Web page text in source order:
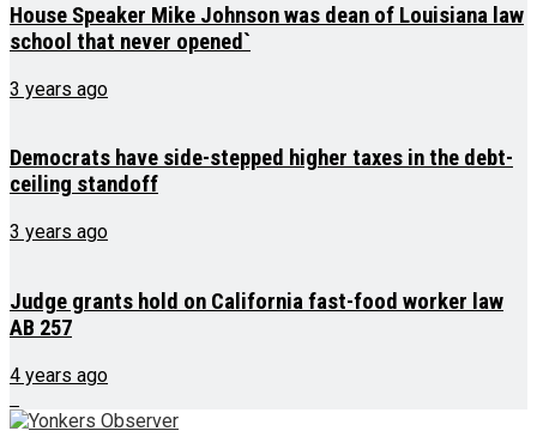
House Speaker Mike Johnson was dean of Louisiana law
school that never opened`
3 years ago
Democrats have side-stepped higher taxes in the debt-
ceiling standoff
3 years ago
Judge grants hold on California fast-food worker law
AB 257
4 years ago